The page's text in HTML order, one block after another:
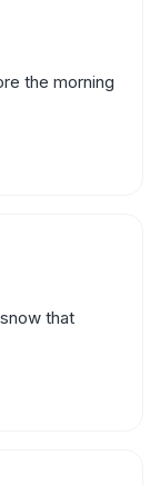
the morning
that